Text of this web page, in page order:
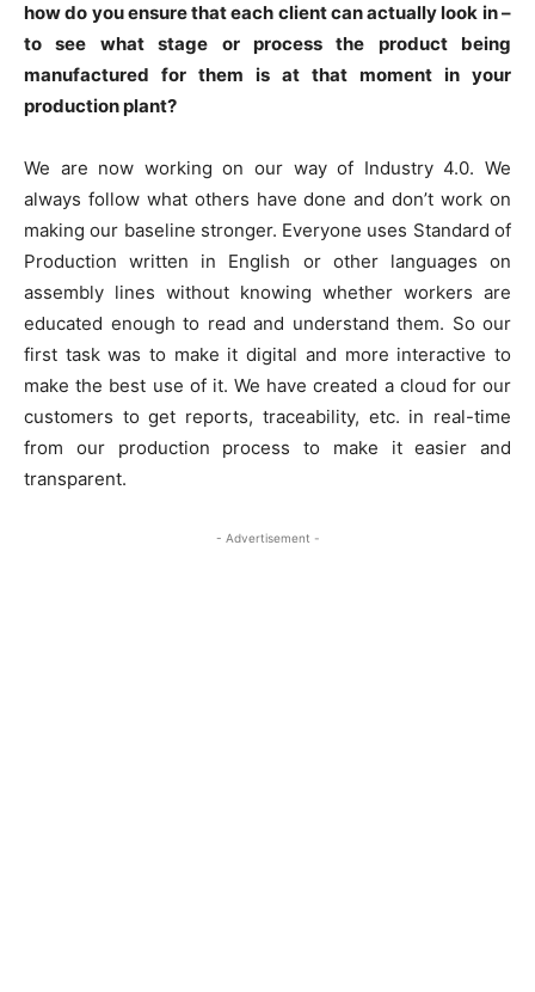
how do you ensure that each client can actually look in –
to see what stage or process the product being
manufactured for them is at that moment in your
production plant?
We are now working on our way of Industry 4.0. We
always follow what others have done and don’t work on
making our baseline stronger. Everyone uses Standard of
Production written in English or other languages on
assembly lines without knowing whether workers are
educated enough to read and understand them. So our
first task was to make it digital and more interactive to
make the best use of it. We have created a cloud for our
customers to get reports, traceability, etc. in real-time
from our production process to make it easier and
transparent.
- Advertisement -